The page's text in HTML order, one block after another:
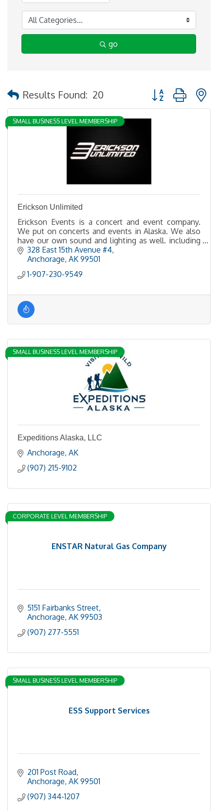
go
Results Found: 20 Button group with
SMALL BUSINESS LEVEL MEMBERSHIP
Erickson Unlimited
Erickson Events is a concert and event company.
We put on concerts and events in Alaska. We also
have our own sound and lighting as well. including
LED walls.
328 East 15th Avenue #4
Anchorage AK 99501
1-907-230-9549
SMALL BUSINESS LEVEL MEMBERSHIP
Expeditions Alaska, LLC
Anchorage AK
(907) 215-9102
ENSTAR Natural Gas Company
CORPORATE LEVEL MEMBERSHIP
5151 Fairbanks Street
Anchorage AK 99503
(907) 277-5551
ESS Support Services
SMALL BUSINESS LEVEL MEMBERSHIP
201 Post Road
Anchorage AK 99501
(907) 344-1207